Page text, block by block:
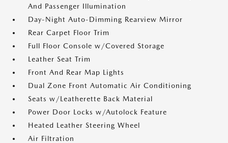
And Passenger Illumination
Day-Night Auto-Dimming Rearview Mirror
Rear Carpet Floor Trim
Full Floor Console w/Covered Storage
Leather Seat Trim
Front And Rear Map Lights
Dual Zone Front Automatic Air Conditioning
Seats w/Leatherette Back Material
Power Door Locks w/Autolock Feature
Heated Leather Steering Wheel
Air Filtration